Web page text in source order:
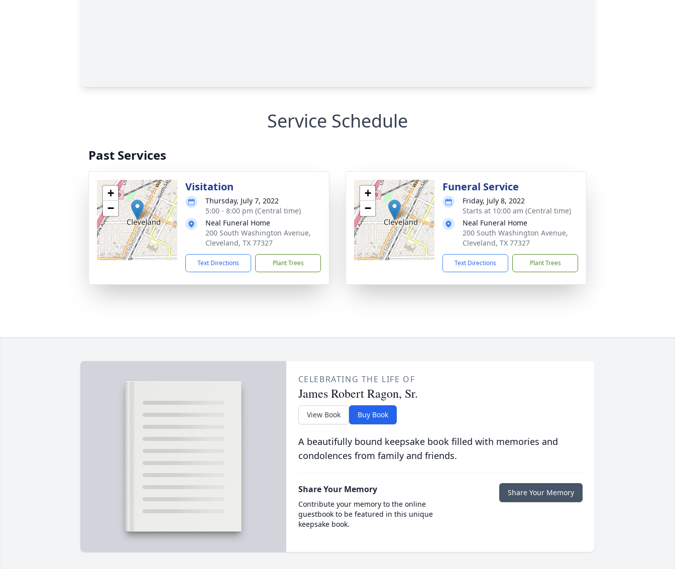
Service Schedule
Past Services
+
−
Visitation
Thursday, July 7, 2022
5:00 - 8:00 pm (Central time)
Neal Funeral Home
200 South Washington Avenue,
Cleveland, TX 77327
Text Directions Plant Trees
+
−
Funeral Service
Friday, July 8, 2022
Starts at 10:00 am (Central time)
Neal Funeral Home
200 South Washington Avenue,
Cleveland, TX 77327
Text Directions Plant Trees
CELEBRATING THE LIFE OF
James Robert Ragon, Sr.
View Book Buy Book
A beautifully bound keepsake book filled with memories and
condolences from family and friends.
Share Your Memory
Contribute your memory to the online
guestbook to be featured in this unique
keepsake book.
Share Your Memory